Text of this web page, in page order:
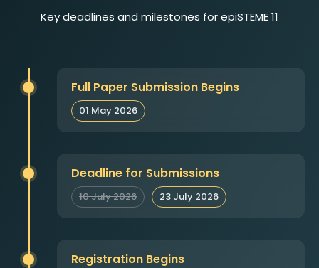
Key deadlines and milestones for epiSTEME 11
Full Paper Submission Begins
01 May 2026
Deadline for Submissions
10 July 2026 23 July 2026
Registration Begins